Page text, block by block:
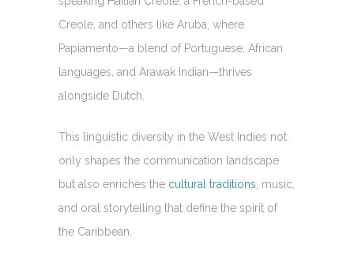
Creole, and others like Aruba, where
Papiamento—a blend of Portuguese, African
languages, and Arawak Indian—thrives
alongside Dutch.
This linguistic diversity in the West Indies not
only shapes the communication landscape
but also enriches the cultural traditions , music,
and oral storytelling that define the spirit of
the Caribbean.